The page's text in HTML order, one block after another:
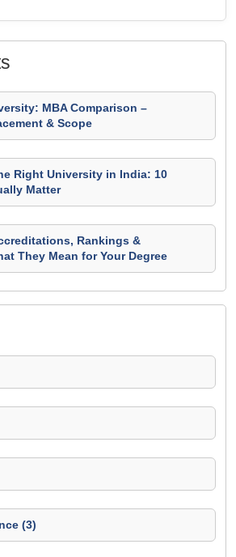
MBA Comparison –
& Scope
Right University in India: 10
Matter
Rankings &
They Mean for Your Degree
(3)